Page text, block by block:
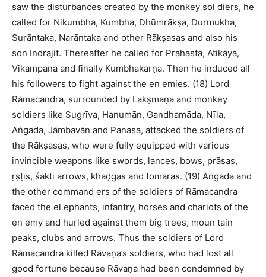
saw the disturbances created by the monkey sol diers, he
called for Nikumbha, Kumbha, Dhūmrākṣa, Durmukha,
Surāntaka, Narāntaka and other Rākṣasas and also his
son Indrajit. Thereafter he called for Prahasta, Atikāya,
Vikampana and finally Kumbhakarṇa. Then he induced all
his followers to fight against the en emies. (18) Lord
Rāmacandra, surrounded by Lakṣmaṇa and monkey
soldiers like Sugrīva, Hanumān, Gandhamāda, Nīla,
Aṅgada, Jāmbavān and Panasa, attacked the soldiers of
the Rākṣasas, who were fully equipped with various
invincible weapons like swords, lances, bows, prāsas,
ṛṣṭis, śakti arrows, khaḍgas and tomaras. (19) Aṅgada and
the other command ers of the soldiers of Rāmacandra
faced the el ephants, infantry, horses and chariots of the
en emy and hurled against them big trees, moun tain
peaks, clubs and arrows. Thus the soldiers of Lord
Rāmacandra killed Rāvaṇa’s soldiers, who had lost all
good fortune because Rāvaṇa had been condemned by